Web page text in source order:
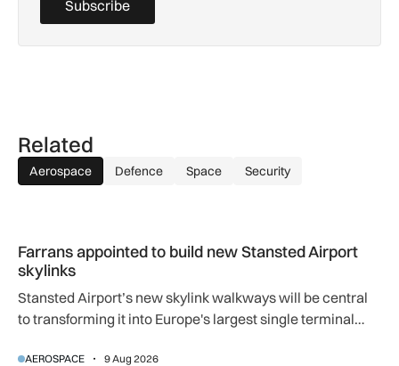
Subscribe
Related
Aerospace Defence Space Security
Farrans appointed to build new Stansted Airport
skylinks
Stansted Airport’s new skylink walkways will be central
to transforming it into Europe's largest single terminal
AEROSPACE 9 Aug 2026